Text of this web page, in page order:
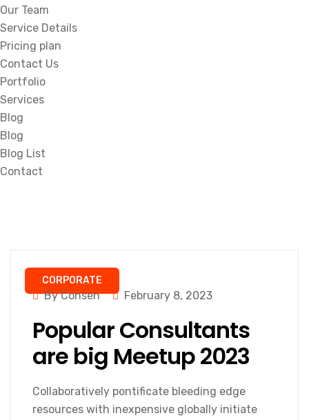
Our Team
Service Details
Pricing plan
Contact Us
Portfolio
Services
Blog
Blog
Blog List
Contact
CORPORATE
By Consen February 8, 2023
Popular Consultants
are big Meetup 2023
Collaboratively pontificate bleeding edge
resources with inexpensive globally initiate